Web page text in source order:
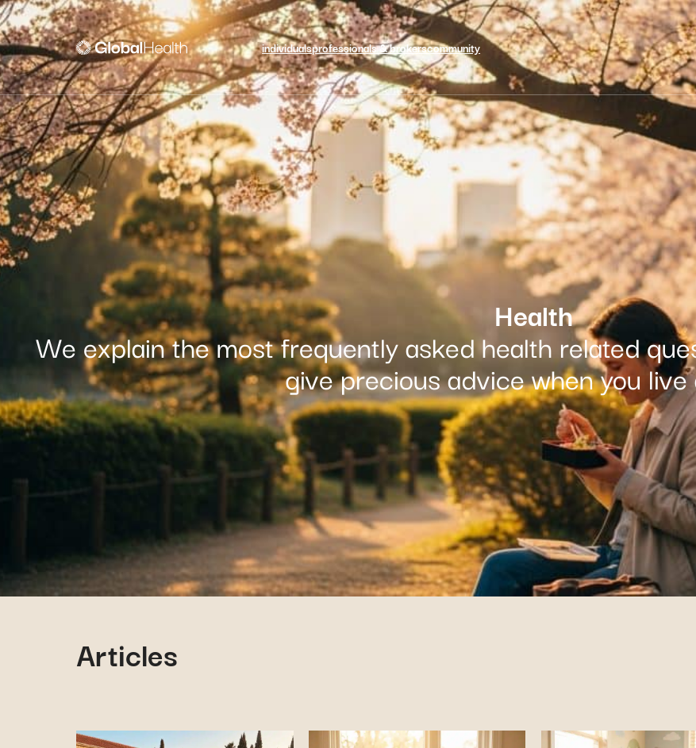
individualsprofessionals & brokerscommunity
Health
We explain the most frequently asked health related
give precious advice when you live
Articles